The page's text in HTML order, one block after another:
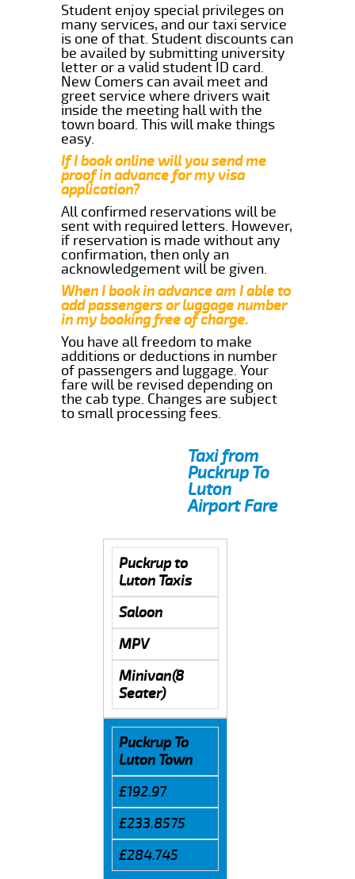
Student enjoy special privileges on
many services, and our taxi service
is one of that. Student discounts can
be availed by submitting university
letter or a valid student ID card.
New Comers can avail meet and
greet service where drivers wait
inside the meeting hall with the
town board. This will make things
easy.
If I book online will you send me
proof in advance for my visa
application?
All confirmed reservations will be
sent with required letters. However,
if reservation is made without any
confirmation, then only an
acknowledgement will be given.
When I book in advance am I able to
add passengers or luggage number
in my booking free of charge.
You have all freedom to make
additions or deductions in number
of passengers and luggage. Your
fare will be revised depending on
the cab type. Changes are subject
to small processing fees.
Taxi from
Puckrup To
Luton
Airport Fare
Puckrup to
Luton Taxis
Saloon
MPV
Minivan(8
Seater)
Puckrup To
Luton Town
£192.97
£233.8575
£284.745